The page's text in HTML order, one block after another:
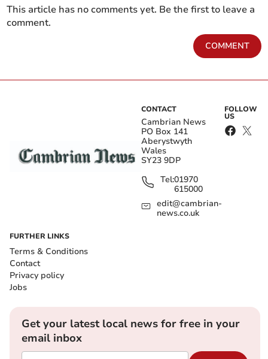
This article has no comments yet. Be the first to leave a
comment.
COMMENT
CONTACT
Cambrian News
PO Box 141
Aberystwyth
Wales
SY23 9DP
Tel:01970
615000
edit@cambrian-
news.co.uk
FOLLOW
US
FURTHER LINKS
Terms & Conditions
Contact
Privacy policy
Jobs
Get your latest local news for free in your
email inbox